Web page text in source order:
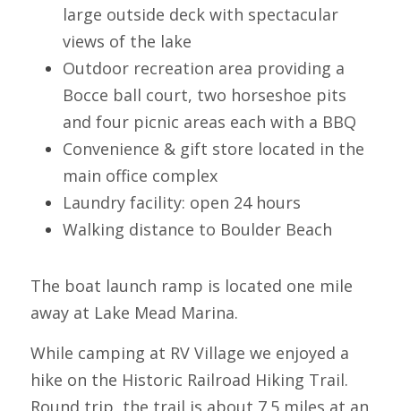
large outside deck with spectacular
views of the lake
Outdoor recreation area providing a
Bocce ball court, two horseshoe pits
and four picnic areas each with a BBQ
Convenience & gift store located in the
main office complex
Laundry facility: open 24 hours
Walking distance to Boulder Beach
The boat launch ramp is located one mile
away at Lake Mead Marina.
While camping at RV Village we enjoyed a
hike on the Historic Railroad Hiking Trail.
Round trip, the trail is about 7.5 miles at an